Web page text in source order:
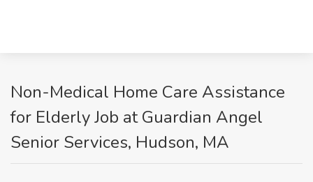
Non-Medical Home Care Assistance
for Elderly Job at Guardian Angel
Senior Services, Hudson, MA